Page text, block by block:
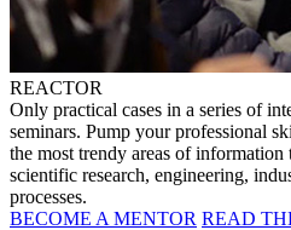
REACTOR
Only practical cases in a series of
seminars. Pump your professional
the most trendy areas of
scientific research, engineering,
processes.
BECOME A MENTOR READ